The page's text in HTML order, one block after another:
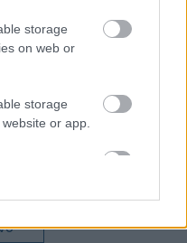
storage
on web or
storage
or app.
storage
«παίζουν» οι
της Cooke
προς λύση ο
δεσμός» της